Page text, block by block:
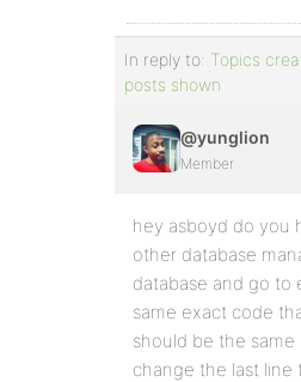
In reply to: Topics
posts shown
@yunglion
Member
hey asboyd do you
other database
database and go
same exact code
should be the same
change the last line